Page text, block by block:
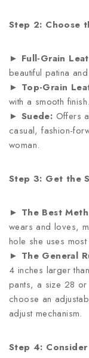
Step 2: Choose
► Full-Grain
beautiful patina
► Top-Grain
with a smooth
► Suede: Offers
casual, fashion-
woman.
Step 3: Get the
► The Best
wears and loves,
hole she uses
► The General
4 inches larger
pants, a size 28
choose an
adjust mechanism.
Step 4: